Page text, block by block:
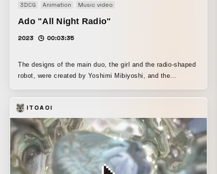
3DCG Animation Music video
Ado "All Night Radio"
2023 00:03:35
The designs of the main duo, the girl and the radio-shaped
robot, were created by Yoshimi Mibiyoshi, and the
charge of the design, modeling, and animation of the other
characters and the city in the background during the CG
section of the final chorus from 2:43 onward.
ITOAOI